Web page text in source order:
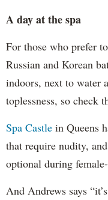
A day at the spa
For those who prefer
Russian and Korean
indoors, next to water
toplessness, so check
Spa Castle in Queens
that require nudity, and
optional during
And Andrews says